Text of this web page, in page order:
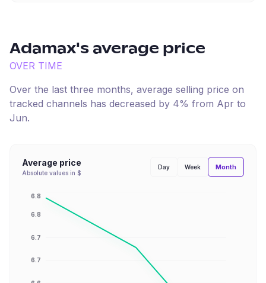
Adamax's average price
OVER TIME
Over the last three months, average selling price on
tracked channels has decreased by 4% from Apr to
Jun.
Average price
Absolute values in $
Day Week Month
6.7
6.7
6.8
6.8